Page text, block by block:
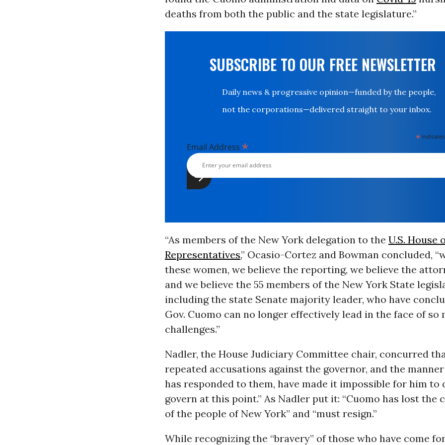
deaths from both the public and the state legislature.”
SUBSCRIBE TO OUR FREE NEWSLETTER
Daily news & progressive opinion—funded by the people,
not the corporations—delivered straight to your inbox.
*
Email Address *
“As members of the New York delegation to the U.S. House
Representatives,” Ocasio-Cortez and Bowman concluded,
these women, we believe the reporting, we believe the
and we believe the 55 members of the New York State
including the state Senate majority leader, who have
Gov. Cuomo can no longer effectively lead in the face of so
challenges.”
Nadler, the House Judiciary Committee chair, concurred
repeated accusations against the governor, and the
has responded to them, have made it impossible for him to
govern at this point.” As Nadler put it: “Cuomo has lost the
of the people of New York” and “must resign.”
While recognizing the “bravery” of those who have come